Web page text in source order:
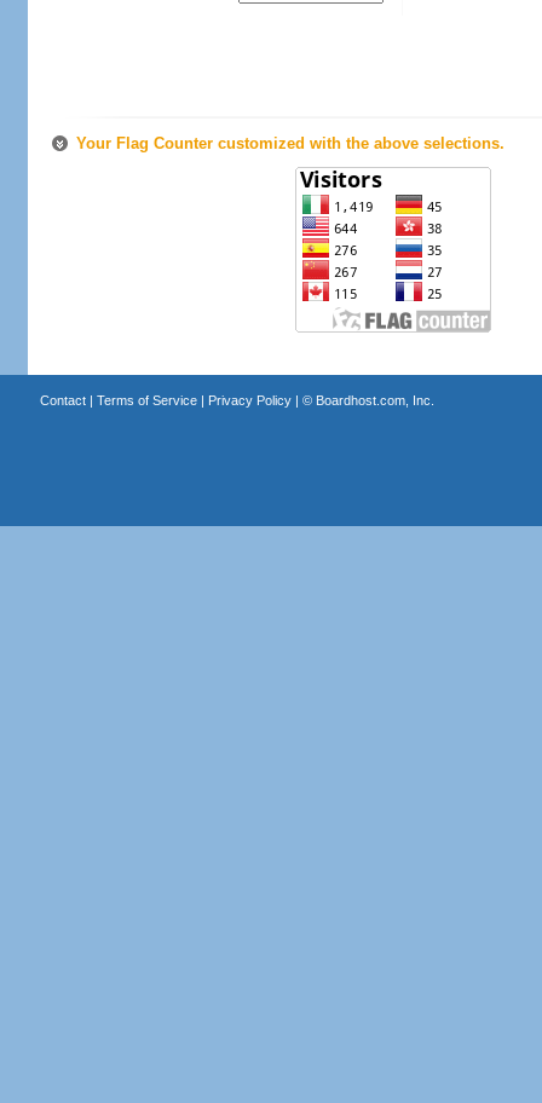
Your Flag Counter customized with the above selections.
Contact| Terms of Service| Privacy Policy| © Boardhost.com, Inc.